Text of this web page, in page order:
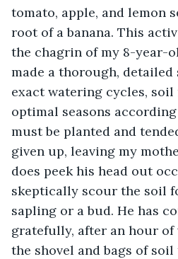
tomato, apple, and lemon
root of a banana. This
the chagrin of my 8-year-
made a thorough, detailed
exact watering cycles,
optimal seasons
must be planted and
given up, leaving my
does peek his head out
skeptically scour the soil
sapling or a bud. He has
gratefully, after an hour of
the shovel and bags of